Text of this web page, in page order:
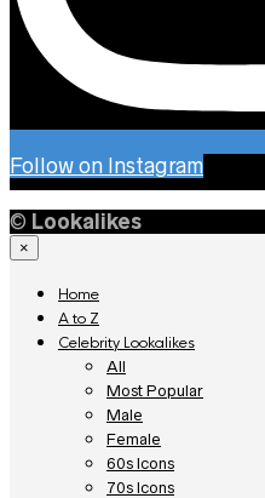
Follow on Instagram
© Lookalikes
×
Home
A to Z
Celebrity Lookalikes
All
Most Popular
Male
Female
60s Icons
70s Icons